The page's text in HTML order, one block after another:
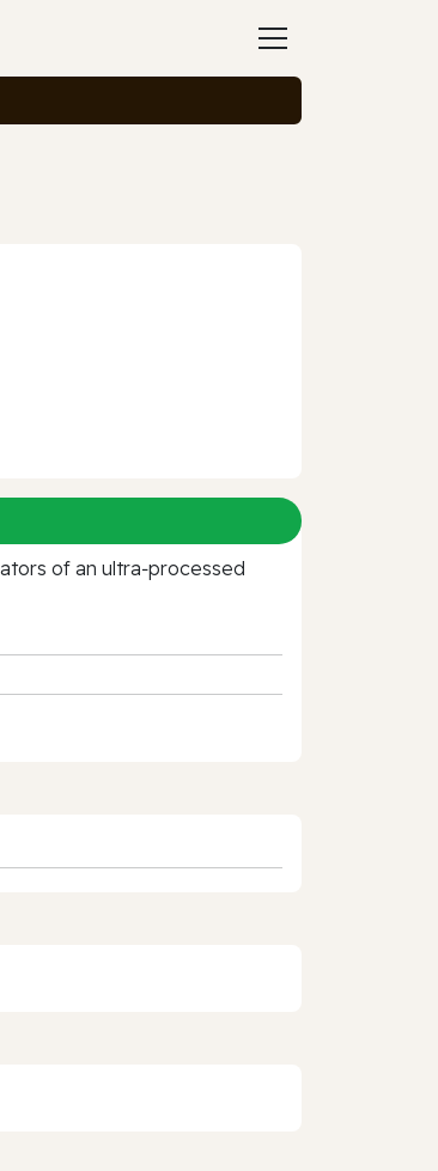
of an ultra‑processed